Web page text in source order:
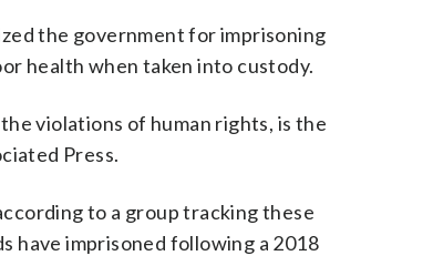
the government for imprisoning
health when taken into custody.
violations of human rights, is the
Press.
to a group tracking these
have imprisoned following a 2018